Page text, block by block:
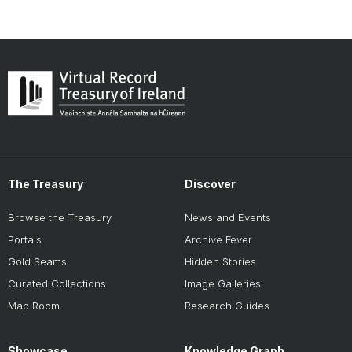
The Treasury
Browse the Treasury
Portals
Gold Seams
Curated Collections
Map Room
Discover
News and Events
Archive Fever
Hidden Stories
Image Galleries
Research Guides